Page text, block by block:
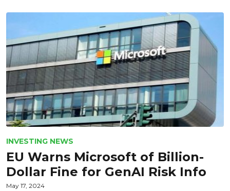
INVESTING NEWS
EU Warns Microsoft of Billion-
Dollar Fine for GenAI Risk Info
May 17, 2024